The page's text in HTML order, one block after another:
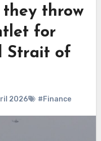
throw
for
Strait of
2026 #Finance